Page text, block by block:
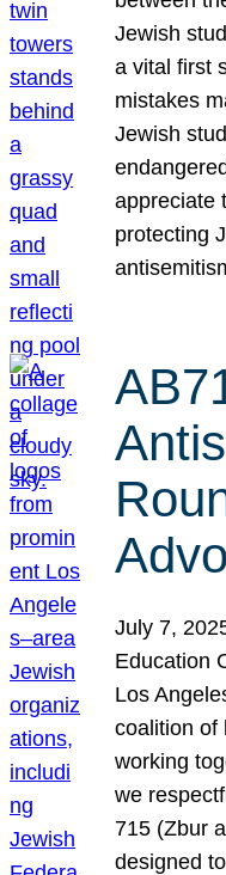
Jewish
a vital first
mistakes
Jewish
appreciate
protecting
July 7,
Education
Los
coalition of
working
we
715 (Zbur
designed